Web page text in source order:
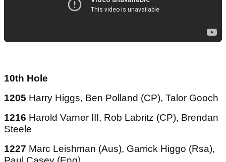
10th Hole
1205 Harry Higgs, Ben Polland (CP), Talor Gooch
1216 Harold Varner III, Rob Labritz (CP), Brendan
Steele
1227 Marc Leishman (Aus), Garrick Higgo (Rsa),